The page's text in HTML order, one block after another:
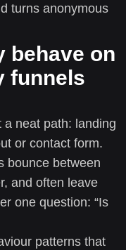
turns anonymous
behave on
funnels
neat path: landing
or contact form.
bounce between
and often leave
one question: “Is
patterns that